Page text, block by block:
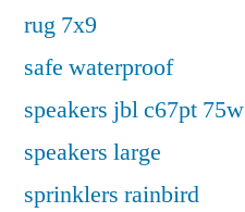
rug 7x9
safe waterproof
speakers jbl c67pt 75w
speakers large
sprinklers rainbird